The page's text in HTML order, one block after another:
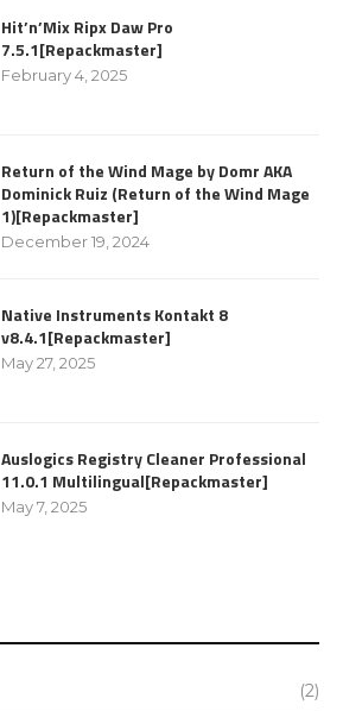
Hit’n’Mix Ripx Daw Pro
7.5.1[Repackmaster]
February 4, 2025
Return of the Wind Mage by Domr AKA
Dominick Ruiz (Return of the Wind Mage
1)[Repackmaster]
December 19, 2024
Native Instruments Kontakt 8
v8.4.1[Repackmaster]
May 27, 2025
Auslogics Registry Cleaner Professional
11.0.1 Multilingual[Repackmaster]
May 7, 2025
(2)